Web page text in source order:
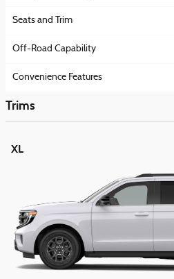
Seats and Trim
Off-Road Capability
Convenience Features
Trims
XL